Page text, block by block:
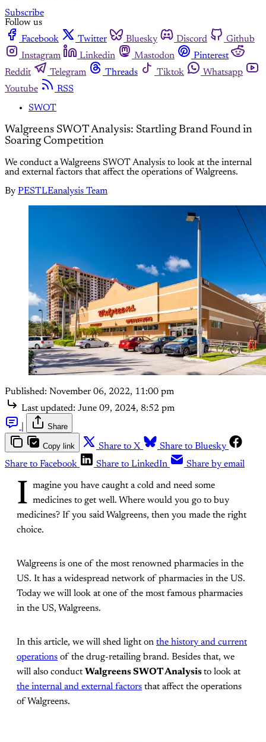
Subscribe
Follow us
Facebook
Twitter Bluesky Discord
Github
Instagram
Linkedin Mastodon
Pinterest
Reddit
Telegram Threads Tiktok
Whatsapp
Youtube
RSS
SWOT
Walgreens SWOT Analysis: Startling Brand Found in
Soaring Competition
We conduct a Walgreens SWOT Analysis to look at the internal
and external factors that affect the operations of Walgreens.
By PESTLEanalysis Team
Published: November 06, 2022, 11:00 pm
Last updated: June 09, 2024, 8:52 pm
Share
Copy link Share to X
Share to Bluesky
Share to Facebook
Share to LinkedIn Share by email
I magine you have caught a cold and need some
medicines to get well. Where would you go to buy
medicines? If you said Walgreens, then you made the right
choice.
Walgreens is one of the most renowned pharmacies in the
US. It has a widespread network of pharmacies in the US.
Today we will look at one of the most famous pharmacies
in the US, Walgreens.
In this article, we will shed light on the history and current
operations of the drug-retailing brand. Besides that, we
will also conduct Walgreens SWOT Analysisto look at
the internal and external factors that affect the operations
of Walgreens.